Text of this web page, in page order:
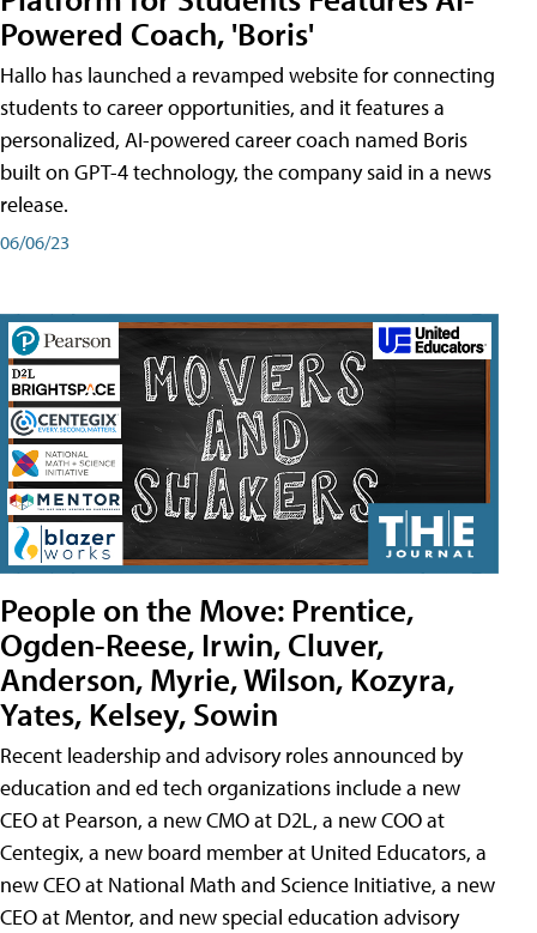
Powered Coach, 'Boris'
Hallo has launched a revamped website for connecting
students to career opportunities, and it features a
personalized, AI-powered career coach named Boris
built on GPT-4 technology, the company said in a news
release.
06/06/23
People on the Move: Prentice,
Ogden-Reese, Irwin, Cluver,
Anderson, Myrie, Wilson, Kozyra,
Yates, Kelsey, Sowin
Recent leadership and advisory roles announced by
education and ed tech organizations include a new
CEO at Pearson, a new CMO at D2L, a new COO at
Centegix, a new board member at United Educators, a
new CEO at National Math and Science Initiative, a new
CEO at Mentor, and new special education advisory